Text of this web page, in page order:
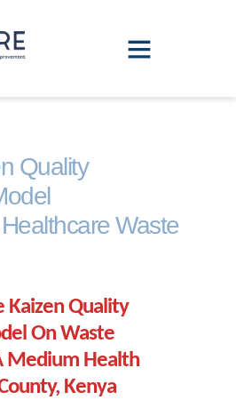
Quality
Waste
Kaizen Quality
On Waste
Medium Health
Kenya